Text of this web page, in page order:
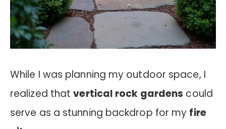
While I was planning my outdoor space, I
realized thatvertical rock gardens could
serve as a stunning backdrop for my fire